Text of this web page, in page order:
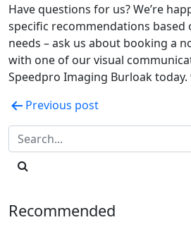
Have questions for us? We’re
specific recommendations
needs – ask us about booking a
with one of our visual
Speedpro Imaging Burloak today.
Post
navigation
Previous post
Recommended